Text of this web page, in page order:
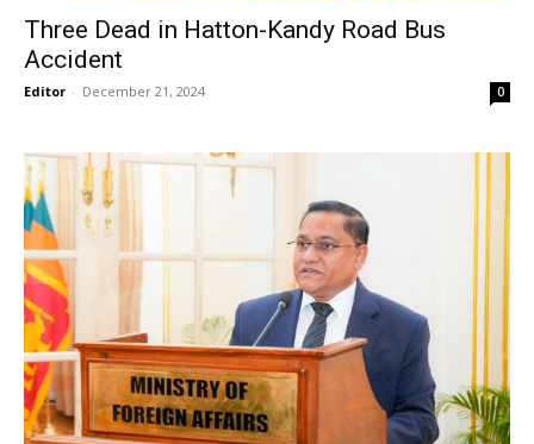
Three Dead in Hatton-Kandy Road Bus
Accident
Editor - December 21, 2024 0